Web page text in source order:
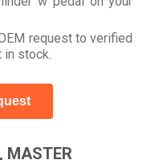
request to verified
stock.
MASTER